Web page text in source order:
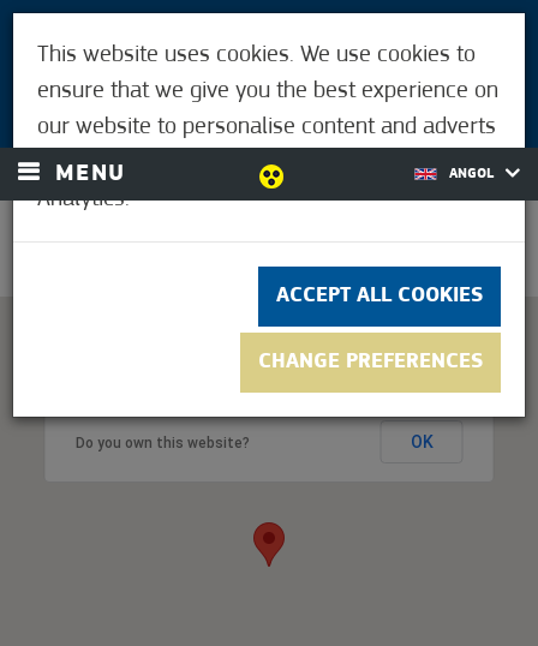
LOGIN
MENU ANGOL
This page can't load Google Maps correctly.
Do you own this website? OK
This website uses cookies. We use cookies to
ensure that we give you the best experience on
our website to personalise content and adverts
and to analyse our traffic using Google
Analytics.
ACCEPT ALL COOKIES
CHANGE PREFERENCES